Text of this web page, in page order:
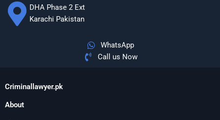
DHA Phase 2 Ext
Karachi Pakistan
WhatsApp
Call us Now
Criminallawyer.pk
About